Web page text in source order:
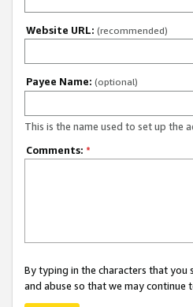
Website URL: (recommended)
Payee Name: (optional)
This is the name used to set up the
Comments: *
By typing in the characters that
and abuse so that we may